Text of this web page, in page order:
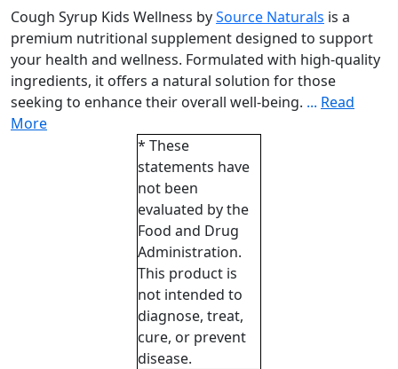
Cough Syrup Kids Wellness bySource Naturals is a
premium nutritional supplement designed to support
your health and wellness. Formulated with high-quality
ingredients, it offers a natural solution for those
seeking to enhance their overall well-being. ... Read
More
* These
statements have
not been
evaluated by the
Food and Drug
Administration.
This product is
not intended to
diagnose, treat,
cure, or prevent
disease.